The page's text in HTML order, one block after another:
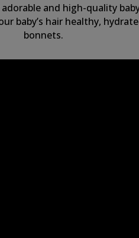
and high-quality
baby’s hair healthy,
bonnets.